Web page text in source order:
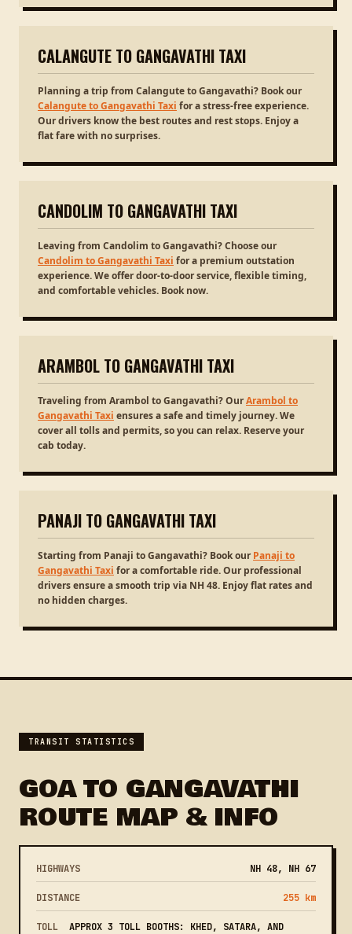
CALANGUTE TO GANGAVATHI TAXI
Planning a trip from Calangute to Gangavathi? Book our
Calangute to Gangavathi Taxi for a stress-free experience.
Our drivers know the best routes and rest stops. Enjoy a
flat fare with no surprises.
CANDOLIM TO GANGAVATHI TAXI
Leaving from Candolim to Gangavathi? Choose our
Candolim to Gangavathi Taxi for a premium outstation
experience. We offer door-to-door service, flexible timing,
and comfortable vehicles. Book now.
ARAMBOL TO GANGAVATHI TAXI
Traveling from Arambol to Gangavathi? OurArambol to
Gangavathi Taxi ensures a safe and timely journey. We
cover all tolls and permits, so you can relax. Reserve your
cab today.
PANAJI TO GANGAVATHI TAXI
Starting from Panaji to Gangavathi? Book ourPanaji to
Gangavathi Taxi for a comfortable ride. Our professional
drivers ensure a smooth trip via NH 48. Enjoy flat rates and
no hidden charges.
TRANSIT STATISTICS
GOA TO GANGAVATHI
ROUTE MAP & INFO
HIGHWAYS NH 48, NH 67
DISTANCE 255 km
TOLL
APPROX 3 TOLL BOOTHS: KHED, SATARA, AND